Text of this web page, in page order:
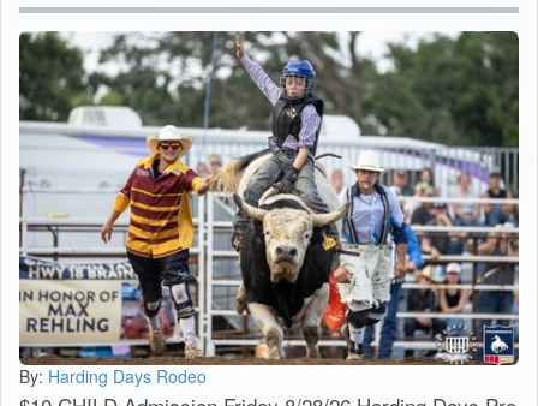
By: Harding Days Rodeo